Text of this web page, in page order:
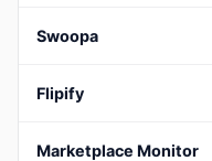
Swoopa
Flipify
Marketplace Monitor